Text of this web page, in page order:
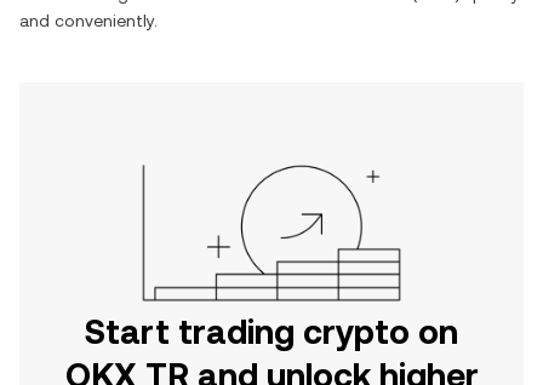
and conveniently.
Start trading crypto on
OKX TR and unlock higher